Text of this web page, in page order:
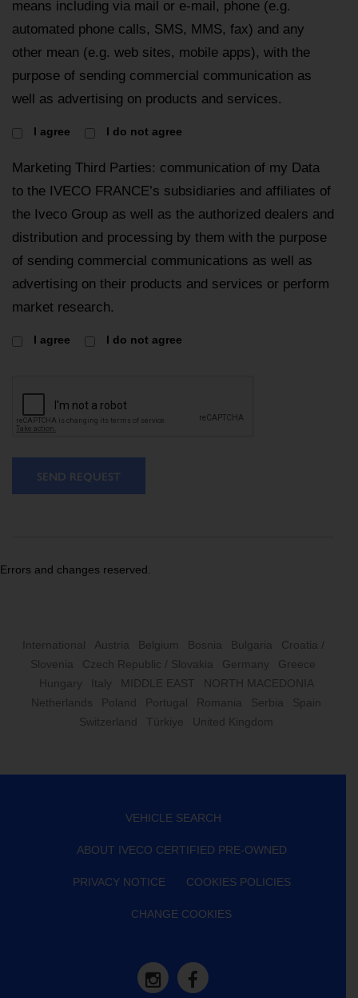
means including via mail or e-mail, phone (e.g.
automated phone calls, SMS, MMS, fax) and any
other mean (e.g. web sites, mobile apps), with the
purpose of sending commercial communication as
well as advertising on products and services.
I agree I do not agree
Marketing Third Parties: communication of my Data
to the IVECO FRANCE’s subsidiaries and affiliates of
the Iveco Group as well as the authorized dealers and
distribution and processing by them with the purpose
of sending commercial communications as well as
advertising on their products and services or perform
market research.
I agree I do not agree
SEND REQUEST
Errors and changes reserved.
International Austria Belgium Bosnia Bulgaria
Croatia /
Slovenia
Czech Republic / Slovakia Germany
Greece
Hungary
Italy MIDDLE EAST
NORTH MACEDONIA
Netherlands
Poland Portugal Romania Serbia
Spain
Switzerland
Türkiye United Kingdom
VEHICLE SEARCH
ABOUT IVECO CERTIFIED PRE-OWNED
PRIVACY NOTICE COOKIES POLICIES
CHANGE COOKIES